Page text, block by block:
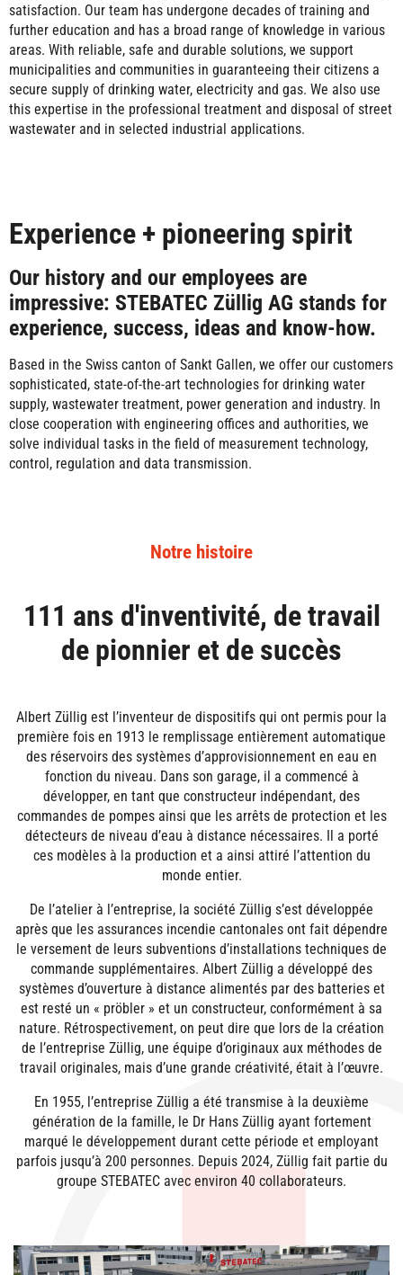
satisfaction. Our team has undergone decades of training and
further education and has a broad range of knowledge in various
areas. With reliable, safe and durable solutions, we support
municipalities and communities in guaranteeing their citizens a
secure supply of drinking water, electricity and gas. We also use
this expertise in the professional treatment and disposal of street
wastewater and in selected industrial applications.
Experience + pioneering spirit
Our history and our employees are
impressive: STEBATEC Züllig AG stands for
experience, success, ideas and know-how.
Based in the Swiss canton of Sankt Gallen, we offer our customers
sophisticated, state-of-the-art technologies for drinking water
supply, wastewater treatment, power generation and industry. In
close cooperation with engineering offices and authorities, we
solve individual tasks in the field of measurement technology,
control, regulation and data transmission.
Notre histoire
111 ans d'inventivité, de travail
de pionnier et de succès
Albert Züllig est l’inventeur de dispositifs qui ont permis pour la
première fois en 1913 le remplissage entièrement automatique
des réservoirs des systèmes d’approvisionnement en eau en
fonction du niveau. Dans son garage, il a commencé à
développer, en tant que constructeur indépendant, des
commandes de pompes ainsi que les arrêts de protection et les
détecteurs de niveau d’eau à distance nécessaires. Il a porté
ces modèles à la production et a ainsi attiré l’attention du
monde entier.
De l’atelier à l’entreprise, la société Züllig s’est développée
après que les assurances incendie cantonales ont fait dépendre
le versement de leurs subventions d’installations techniques de
commande supplémentaires. Albert Züllig a développé des
systèmes d’ouverture à distance alimentés par des batteries et
est resté un « pröbler » et un constructeur, conformément à sa
nature. Rétrospectivement, on peut dire que lors de la création
de l’entreprise Züllig, une équipe d’originaux aux méthodes de
travail originales, mais d’une grande créativité, était à l’œuvre.
En 1955, l’entreprise Züllig a été transmise à la deuxième
génération de la famille, le Dr Hans Züllig ayant fortement
marqué le développement durant cette période et employant
parfois jusqu’à 200 personnes. Depuis 2024, Züllig fait partie du
groupe STEBATEC avec environ 40 collaborateurs.